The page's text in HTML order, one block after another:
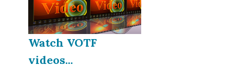
Watch VOTF
videos...